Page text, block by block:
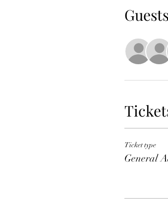
Guests
Ticket type
General